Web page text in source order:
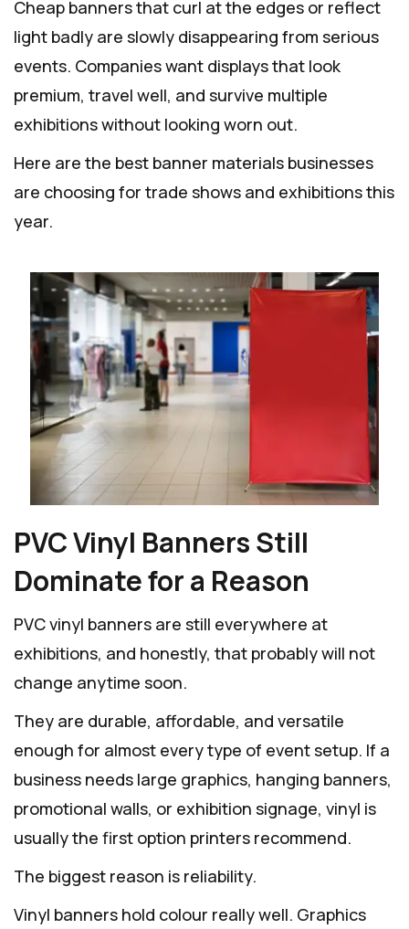
Cheap banners that curl at the edges or reflect
light badly are slowly disappearing from serious
events. Companies want displays that look
premium, travel well, and survive multiple
exhibitions without looking worn out.
Here are the best banner materials businesses
are choosing for trade shows and exhibitions this
year.
PVC Vinyl Banners Still
Dominate for a Reason
PVC vinyl banners are still everywhere at
exhibitions, and honestly, that probably will not
change anytime soon.
They are durable, affordable, and versatile
enough for almost every type of event setup. If a
business needs large graphics, hanging banners,
promotional walls, or exhibition signage, vinyl is
usually the first option printers recommend.
The biggest reason is reliability.
Vinyl banners hold colour really well. Graphics